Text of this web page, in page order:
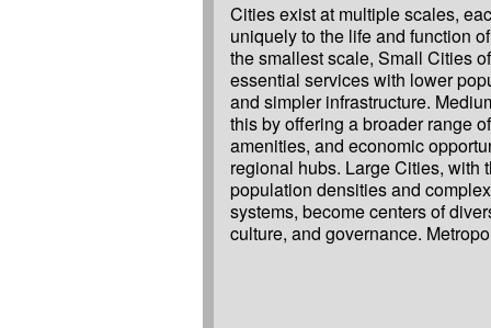
Cities exist at multiple scales,
uniquely to the life and function
the smallest scale, Small Cities
essential services with lower
and simpler infrastructure.
this by offering a broader range
amenities, and economic
regional hubs. Large Cities, with
population densities and
systems, become centers of
culture, and governance. Metropolises, even larger
and more influential, serve as
political, cultural, and
regions. Beyond this, Megalopolises
multiple metropolitan areas grow
vast urban regions with shared